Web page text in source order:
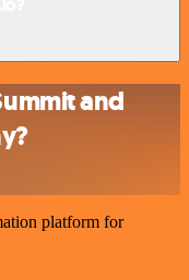
and
platform for